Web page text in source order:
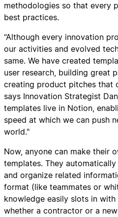
methodologies so that every
best practices.
“Although every innovation
our activities and evolved
same. We have created
user research, building great
creating product pitches that
says Innovation Strategist
templates live in Notion,
speed at which we can push
world."
Now, anyone can make their
templates. They
and organize related
format (like teammates or
knowledge easily slots in
whether a contractor or a